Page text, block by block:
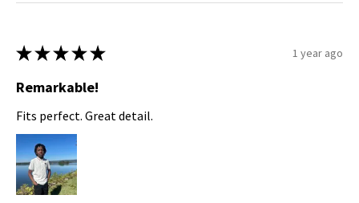
★ ★ ★ ★ ★ 1 year ago
Remarkable!
Fits perfect. Great detail.